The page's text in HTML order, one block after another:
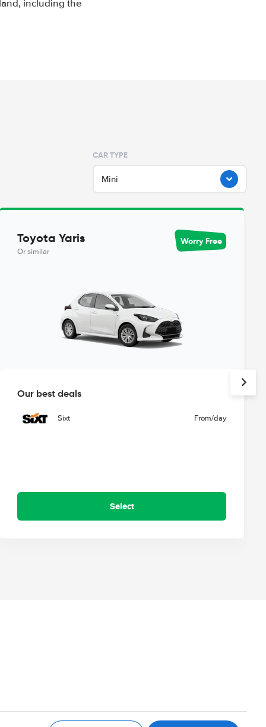
including the
CAR TYPE
Mini
Toyota Yaris
Or similar
Worry Free
Our best deals
Sixt From/day
Select